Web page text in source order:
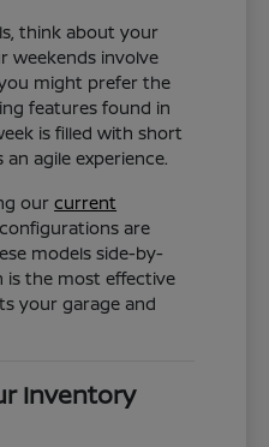
think about your
weekends involve
might prefer the
features found in
is filled with short
agile experience.
ourcurrent
are
models side-by-
is the most effective
your garage and
Inventory